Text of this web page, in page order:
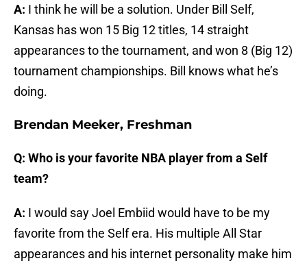
A: I think he will be a solution. Under Bill Self,
Kansas has won 15 Big 12 titles, 14 straight
appearances to the tournament, and won 8 (Big 12)
tournament championships. Bill knows what he’s
doing.
Brendan Meeker, Freshman
Q: Who is your favorite NBA player from a Self
team?
A: I would say Joel Embiid would have to be my
favorite from the Self era. His multiple All Star
appearances and his internet personality make him